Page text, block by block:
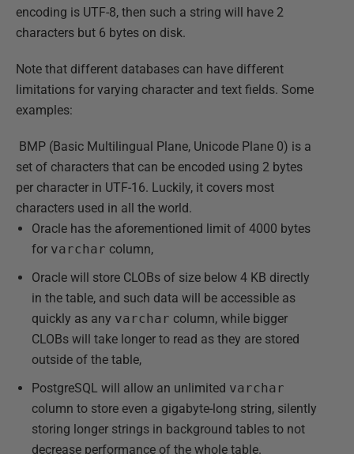
encoding is UTF-8, then such a string will have 2
characters but 6 bytes on disk.
Note that different databases can have different
limitations for varying character and text fields. Some
examples:
BMP (Basic Multilingual Plane, Unicode Plane 0) is a
set of characters that can be encoded using 2 bytes
per character in UTF-16. Luckily, it covers most
characters used in all the world.
Oracle has the aforementioned limit of 4000 bytes
for varchar column,
Oracle will store CLOBs of size below 4 KB directly
in the table, and such data will be accessible as
quickly as any varchar column, while bigger
CLOBs will take longer to read as they are stored
outside of the table,
PostgreSQL will allow an unlimited varchar
column to store even a gigabyte-long string, silently
storing longer strings in background tables to not
decrease performance of the whole table.